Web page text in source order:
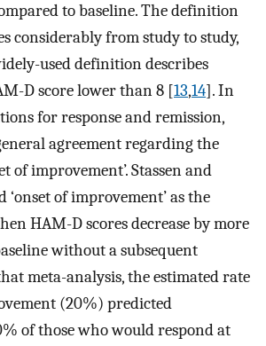
to baseline. The definition
considerably from study to study,
used definition describes
D score lower than 8 [13,14]. In
for response and remission,
agreement regarding the
of improvement’. Stassen and
‘onset of improvement’ as the
HAM-D scores decrease by more
without a subsequent
meta-analysis, the estimated rate
(20%) predicted
of those who would respond at